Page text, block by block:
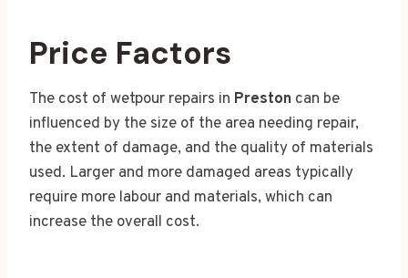
Price Factors
The cost of wetpour repairs in Preston can be
influenced by the size of the area needing repair,
the extent of damage, and the quality of materials
used. Larger and more damaged areas typically
require more labour and materials, which can
increase the overall cost.